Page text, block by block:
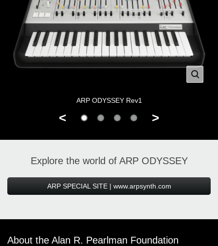
ARP ODYSSEY Rev1
< >
Explore the world of ARP ODYSSEY
ARP SPECIAL SITE | www.arpsynth.com
About the Alan R. Pearlman Foundation